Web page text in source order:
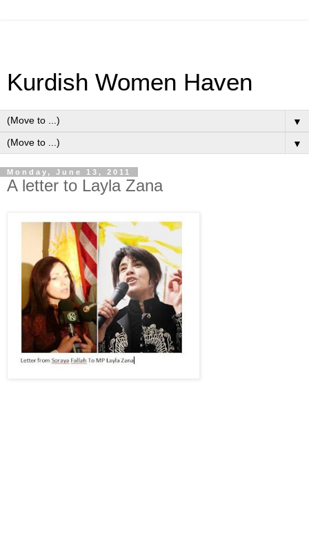
Kurdish Women Haven
▼
▼
Monday, June 13, 2011
A letter to Layla Zana